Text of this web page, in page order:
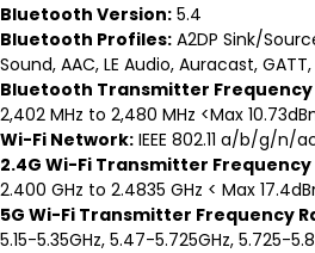
Bluetooth Version: 5.4
Bluetooth Profiles: A2DP Sink/
Sound, AAC, LE Audio, Auracast, GATT,
Bluetooth Transmitter Frequency
2,402 MHz to 2,480 MHz <Max
Wi-Fi Network: IEEE 802.11 a/b/g/n/
2.4G Wi-Fi Transmitter Frequency
2.400 GHz to 2.4835 GHz < Max
5G Wi-Fi Transmitter Frequency
5.15-5.35GHz, 5.47-5.725GHz, 5.725-